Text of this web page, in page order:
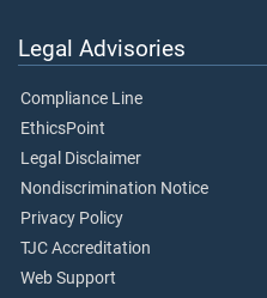
Legal Advisories
Compliance Line
EthicsPoint
Legal Disclaimer
Nondiscrimination Notice
Privacy Policy
TJC Accreditation
Web Support